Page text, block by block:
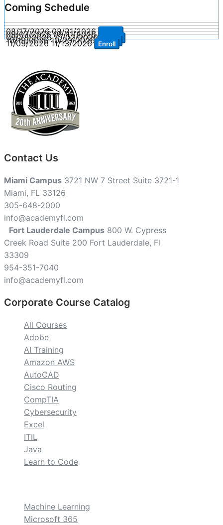
Coming Schedule
08/17/2026 08/21/2026
09/07/2026 09/11/2026
09/28/2026 10/02/2026 Enroll
10/19/2026 10/23/2026 Enroll
11/09/2026 11/13/2026 Enroll
Contact Us
Miami Campus 3721 NW 7 Street Suite 3721-1
Miami, FL 33126
305-648-2000
info@academyfl.com
Fort Lauderdale Campus 800 W. Cypress
Creek Road Suite 200 Fort Lauderdale, Fl
33309
954-351-7040
info@academyfl.com
Corporate Course Catalog
All Courses
Adobe
AI Training
Amazon AWS
AutoCAD
Cisco Routing
CompTIA
Cybersecurity
Excel
ITIL
Java
Learn to Code
Machine Learning
Microsoft 365